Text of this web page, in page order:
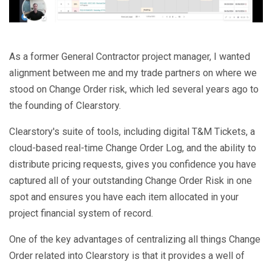
As a former General Contractor project manager, I wanted
alignment between me and my trade partners on where we
stood on Change Order risk, which led several years ago to
the founding of Clearstory.
Clearstory's suite of tools, including digital T&M Tickets, a
cloud-based real-time Change Order Log, and the ability to
distribute pricing requests, gives you confidence you have
captured all of your outstanding Change Order Risk in one
spot and ensures you have each item allocated in your
project financial system of record.
One of the key advantages of centralizing all things Change
Order related into Clearstory is that it provides a well of